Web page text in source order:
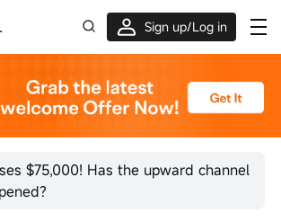
Sign up/Log in
Grab the welcome Offer!
$75,000! Has the upward channel